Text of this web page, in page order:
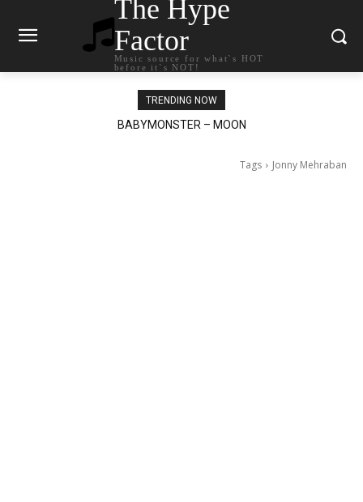
The Hype
Factor
Music source for what`s HOT
before it`s NOT!
TRENDING NOW
BABYMONSTER – MOON
Ariana Grande – petal
Tags Jonny Mehraban